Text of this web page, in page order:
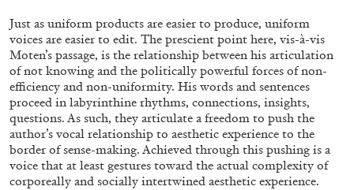
MONIRA AL QADIRI
The Lost Dwarf
by Monira Al Qadiri
Just as uniform products are easier to produce, uniform
voices are easier to edit. The prescient point here, vis-à-vis
Moten’s passage, is the relationship between his articulation
of not knowing and the politically powerful forces of non-
efficiency and non-uniformity. His words and sentences
proceed in labyrinthine rhythms, connections, insights,
questions. As such, they articulate a freedom to push the
author’s vocal relationship to aesthetic experience to the
border of sense-making. Achieved through this pushing is a
voice that at least gestures toward the actual complexity of
corporeally and socially intertwined aesthetic experience.